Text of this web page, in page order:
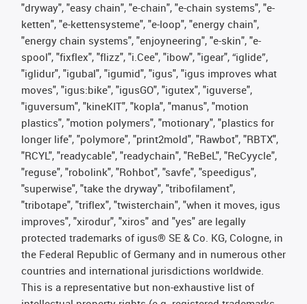
"dryway", "easy chain", "e-chain", "e-chain systems", "e-
ketten", "e-kettensysteme", "e-loop", "energy chain",
"energy chain systems", "enjoyneering", "e-skin", "e-
spool", "fixflex", "flizz", "i.Cee", "ibow", "igear", “iglide”,
"iglidur", "igubal", "igumid", "igus", "igus improves what
moves", "igus:bike", "igusGO", "igutex", "iguverse",
"iguversum", "kineKIT", "kopla", "manus", "motion
plastics", "motion polymers", "motionary", "plastics for
longer life", "polymore", "print2mold", "Rawbot", "RBTX",
"RCYL", "readycable", "readychain", "ReBeL", "ReCyycle",
"reguse", "robolink", "Rohbot", "savfe", "speedigus",
"superwise", "take the dryway", "tribofilament",
"tribotape", "triflex", "twisterchain", "when it moves, igus
improves", "xirodur", "xiros" and "yes" are legally
protected trademarks of igus® SE & Co. KG, Cologne, in
the Federal Republic of Germany and in numerous other
countries and international jurisdictions worldwide.
This is a representative but non-exhaustive list of